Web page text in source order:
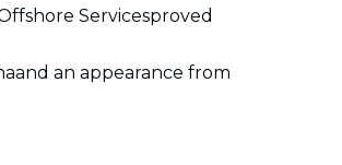
Servicesproved
an appearance from